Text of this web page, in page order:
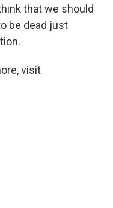
that we should
be dead just
visit